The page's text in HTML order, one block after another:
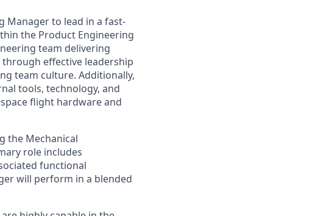
Manager to lead in a fast-
the Product Engineering
team delivering
effective leadership
team culture. Additionally,
tools, technology, and
flight hardware and
the Mechanical
role includes
functional
will perform in a blended